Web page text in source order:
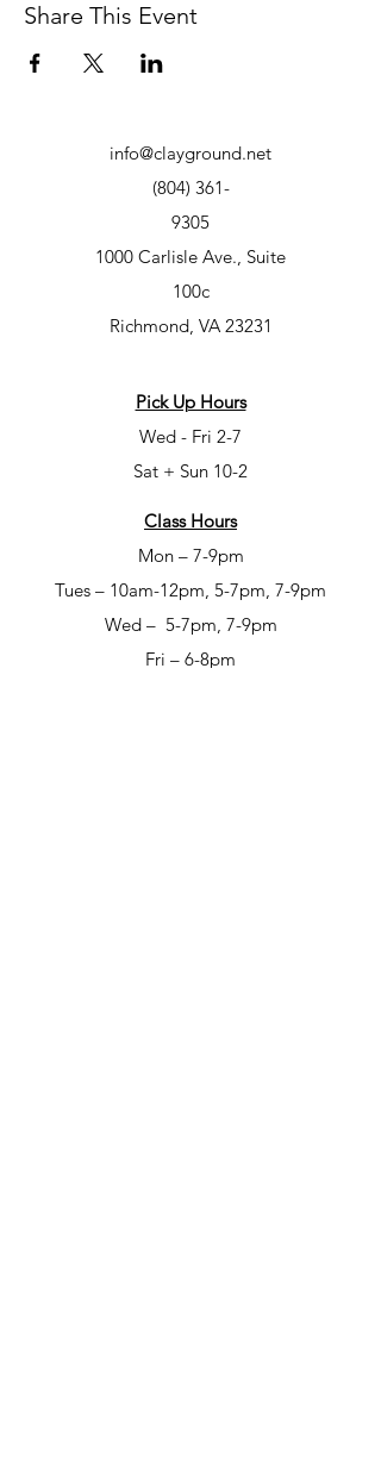
Share This Event
info@clayground.net
(804) 361-
9305
1000 Carlisle Ave., Suite
100c
Richmond, VA 23231
Pick Up Hours
Wed - Fri 2-7
Sat + Sun 10-2
Class Hours
Mon – 7-9pm
Tues – 10am-12pm, 5-7pm, 7-9pm
Wed – 5-7pm, 7-9pm
Fri – 6-8pm